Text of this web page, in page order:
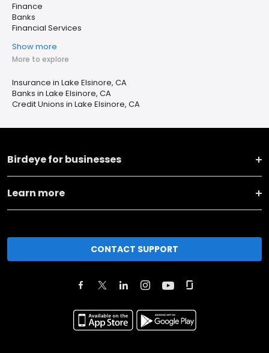
Finance
Banks
Financial Services
Show more
More to explore
Insurance in Lake Elsinore, CA
Banks in Lake Elsinore, CA
Credit Unions in Lake Elsinore, CA
Birdeye for businesses
Learn more
CONTACT SUPPORT